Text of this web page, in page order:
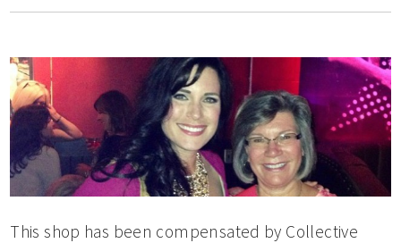
This shop has been compensated by Collective